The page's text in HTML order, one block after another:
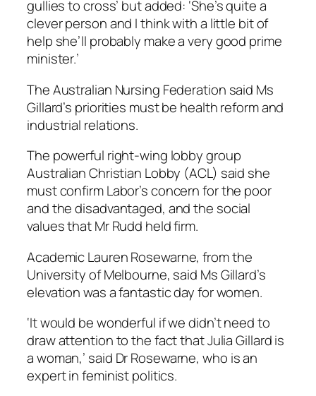
gullies to cross’ but added: ‘She’s quite a
clever person and I think with a little bit of
help she’ll probably make a very good prime
minister.’
The Australian Nursing Federation said Ms
Gillard’s priorities must be health reform and
industrial relations.
The powerful right-wing lobby group
Australian Christian Lobby (ACL) said she
must confirm Labor’s concern for the poor
and the disadvantaged, and the social
values that Mr Rudd held firm.
Academic Lauren Rosewarne, from the
University of Melbourne, said Ms Gillard’s
elevation was a fantastic day for women.
‘It would be wonderful if we didn’t need to
draw attention to the fact that Julia Gillard is
a woman,’ said Dr Rosewarne, who is an
expert in feminist politics.